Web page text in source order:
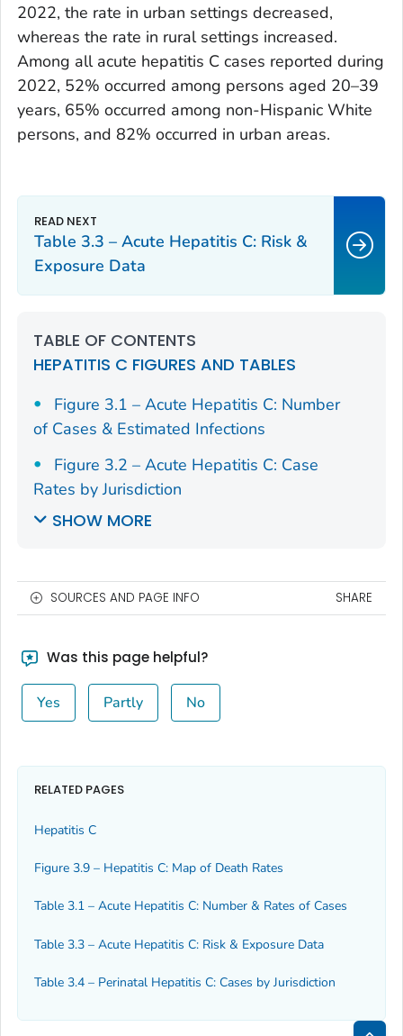
2022, the rate in urban settings decreased,
whereas the rate in rural settings increased.
Among all acute hepatitis C cases reported during
2022, 52% occurred among persons aged 20–39
years, 65% occurred among non-Hispanic White
persons, and 82% occurred in urban areas.
Table 3.3 – Acute Hepatitis C: Risk &
Exposure Data
TABLE OF CONTENTS
HEPATITIS C FIGURES AND TABLES
Figure 3.1 – Acute Hepatitis C: Number
of Cases & Estimated Infections
Figure 3.2 – Acute Hepatitis C: Case
Rates by Jurisdiction
SHOW MORE
SOURCES AND PAGE INFO SHARE
Was this page helpful?
Yes Partly No
RELATED PAGES
Hepatitis C
Figure 3.9 – Hepatitis C: Map of Death Rates
Table 3.1 – Acute Hepatitis C: Number & Rates of Cases
Table 3.3 – Acute Hepatitis C: Risk & Exposure Data
Table 3.4 – Perinatal Hepatitis C: Cases by Jurisdiction